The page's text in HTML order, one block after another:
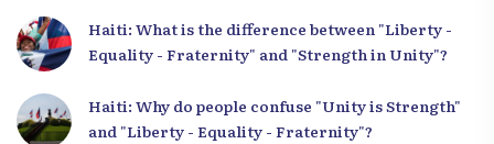
Haiti: What is the difference between "Liberty -
Equality - Fraternity" and "Strength in Unity"?
Haiti: Why do people confuse "Unity is Strength"
and "Liberty - Equality - Fraternity"?